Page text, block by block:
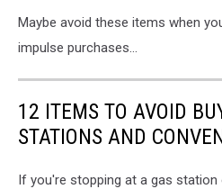
Maybe avoid these items when
impulse purchases...
12 ITEMS TO AVOID
STATIONS AND
If you're stopping at a gas